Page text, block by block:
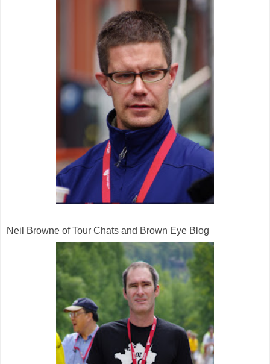
Neil Browne of Tour Chats and Brown Eye Blog